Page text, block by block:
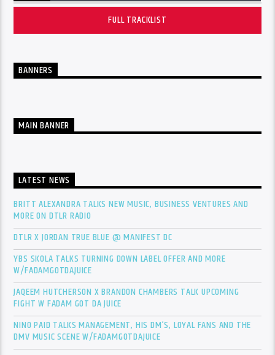
FULL TRACKLIST
BANNERS
MAIN BANNER
LATEST NEWS
BRITT ALEXANDRA TALKS NEW MUSIC, BUSINESS VENTURES AND
MORE ON DTLR RADIO
DTLR X JORDAN TRUE BLUE @ MANIFEST DC
YBS SKOLA TALKS TURNING DOWN LABEL OFFER AND MORE
W/FADAMGOTDAJUICE
JAQEEM HUTCHERSON X BRANDON CHAMBERS TALK UPCOMING
FIGHT W FADAM GOT DA JUICE
NINO PAID TALKS MANAGEMENT, HIS DM’S, LOYAL FANS AND THE
DMV MUSIC SCENE W/FADAMGOTDAJUICE